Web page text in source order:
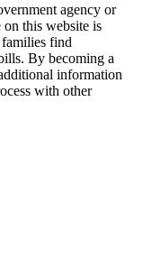
agency or
this website is
find
By becoming a
information
with other